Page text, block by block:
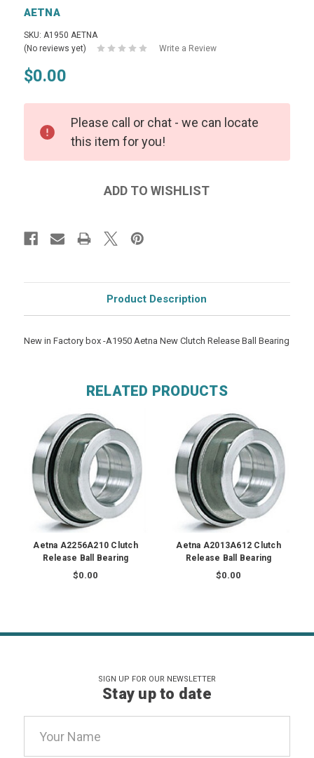
AETNA
SKU: A1950 AETNA
(No reviews yet)
Write a Review
$0.00
Please call or chat - we can locate
this item for you!
Product Description
New in Factory box -A1950 Aetna New Clutch Release Ball Bearing
RELATED PRODUCTS
Aetna A2256A210 Clutch
Release Ball Bearing
$0.00
Aetna A2013A612 Clutch
Release Ball Bearing
$0.00
SIGN UP FOR OUR NEWSLETTER
Stay up to date
Address